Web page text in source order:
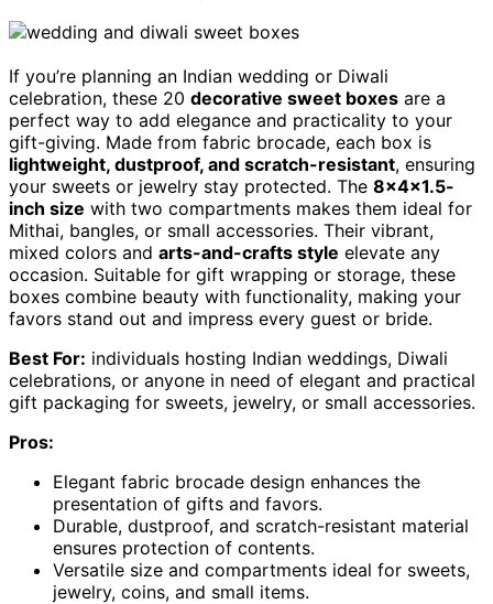
If you’re planning an Indian wedding or Diwali
celebration, these 20 decorative sweet boxes are a
perfect way to add elegance and practicality to your
gift-giving. Made from fabric brocade, each box is
lightweight, dustproof, and scratch-resistant, ensuring
your sweets or jewelry stay protected. The 8x4x1.5-
inch size with two compartments makes them ideal for
Mithai, bangles, or small accessories. Their vibrant,
mixed colors and arts-and-crafts style elevate any
occasion. Suitable for gift wrapping or storage, these
boxes combine beauty with functionality, making your
favors stand out and impress every guest or bride.
Best For: individuals hosting Indian weddings, Diwali
celebrations, or anyone in need of elegant and practical
gift packaging for sweets, jewelry, or small accessories.
Pros:
Elegant fabric brocade design enhances the
presentation of gifts and favors.
Durable, dustproof, and scratch-resistant material
ensures protection of contents.
Versatile size and compartments ideal for sweets,
jewelry, coins, and small items.